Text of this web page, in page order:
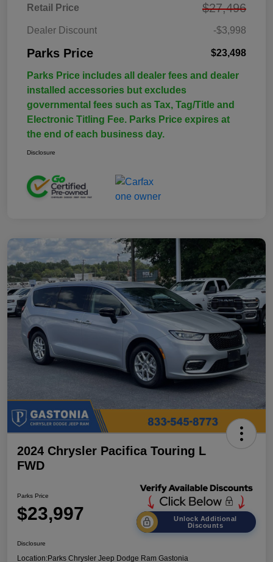
Retail Price $27,496
Dealer Discount -$3,998
Parks Price $23,498
Parks Price includes all dealer fees and dealer
installed accessories but excludes
governmental fees such as Tax, Tag/Title and
Electronic Titling Fee. Parks Price expires at
the end of each business day.
Disclosure
2024 Chrysler Pacifica Touring L
FWD
Parks Price
$23,997
Unlock Additional
Discounts
Disclosure
Location:Parks Chrysler Jeep Dodge Ram Gastonia